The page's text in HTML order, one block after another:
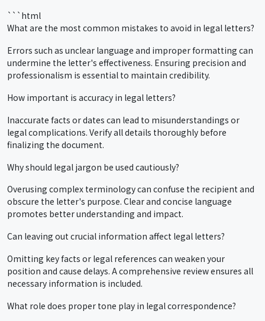
```html
What are the most common mistakes to avoid in legal letters?
Errors such as unclear language and improper formatting can
undermine the letter's effectiveness. Ensuring precision and
professionalism is essential to maintain credibility.
How important is accuracy in legal letters?
Inaccurate facts or dates can lead to misunderstandings or
legal complications. Verify all details thoroughly before
finalizing the document.
Why should legal jargon be used cautiously?
Overusing complex terminology can confuse the recipient and
obscure the letter's purpose. Clear and concise language
promotes better understanding and impact.
Can leaving out crucial information affect legal letters?
Omitting key facts or legal references can weaken your
position and cause delays. A comprehensive review ensures all
necessary information is included.
What role does proper tone play in legal correspondence?